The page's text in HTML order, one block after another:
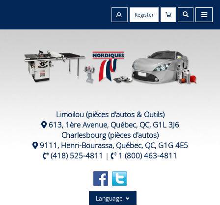
Register
Limoilou (pièces d'autos & Outils)
613, 1ère Avenue, Québec, QC, G1L 3J6
Charlesbourg (pièces d'autos)
9111, Henri-Bourassa, Québec, QC, G1G 4E5
(418) 525-4811 | 1 (800) 463-4811
Language